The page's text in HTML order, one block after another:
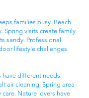
families busy. Beach
Spring visits create family
sandy. Professional
lifestyle challenges
have different needs.
air cleaning. Spring area
Nature lovers have